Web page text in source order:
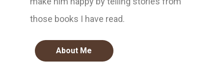
those books I have read.
About Me